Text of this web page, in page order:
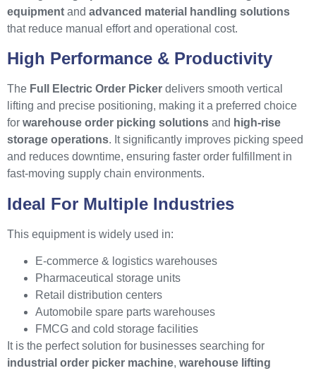
equipment and advanced material handling solutions
that reduce manual effort and operational cost.
High Performance & Productivity
The Full Electric Order Picker delivers smooth vertical
lifting and precise positioning, making it a preferred choice
for warehouse order picking solutions and high-rise
storage operations. It significantly improves picking speed
and reduces downtime, ensuring faster order fulfillment in
fast-moving supply chain environments.
Ideal For Multiple Industries
This equipment is widely used in:
E-commerce & logistics warehouses
Pharmaceutical storage units
Retail distribution centers
Automobile spare parts warehouses
FMCG and cold storage facilities
It is the perfect solution for businesses searching for
industrial order picker machine, warehouse lifting